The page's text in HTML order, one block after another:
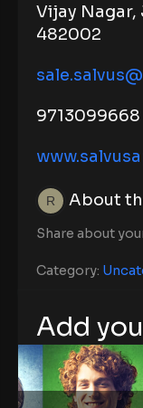
Vijay Nagar,
482002
9713099668
About
Share about
Category:
Add